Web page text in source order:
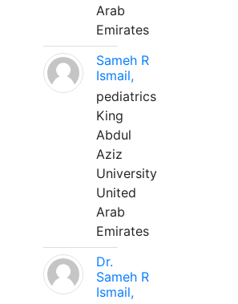
Arab
Emirates
Sameh R
Ismail,
pediatrics
King
Abdul
Aziz
University
United
Arab
Emirates
Dr.
Sameh R
Ismail,